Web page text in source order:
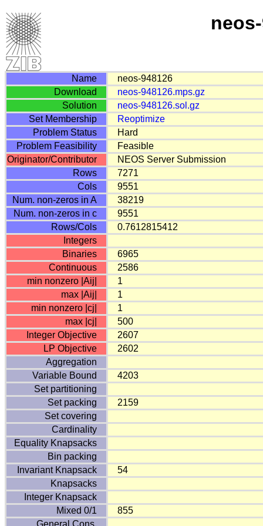
Name
neos-948126
Download
neos-948126.mps.gz
Solution
neos-948126.sol.gz
Set Membership
Reoptimize
Problem Status
Hard
Problem Feasibility
Feasible
Originator/Contributor
NEOS Server Submission
Rows
7271
Cols
9551
Num. non-zeros in A
38219
Num. non-zeros in c
9551
Rows/Cols
0.7612815412
Integers
Binaries
6965
Continuous
2586
min nonzero |Aij|
1
max |Aij|
1
min nonzero |cj|
1
max |cj|
500
Integer Objective
2607
LP Objective
2602
Aggregation
Variable Bound
4203
Set partitioning
Set packing
2159
Set covering
Cardinality
Equality Knapsacks
Bin packing
Invariant Knapsack
54
Knapsacks
Integer Knapsack
Mixed 0/1
855